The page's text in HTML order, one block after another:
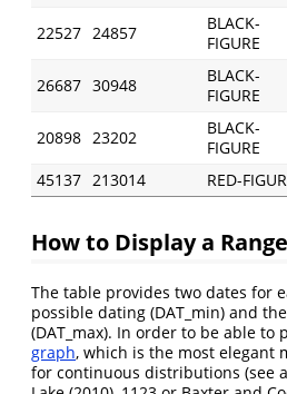
22527 24857
BLACK-
FIGURE
26687 30948
BLACK-
FIGURE
20898 23202
BLACK-
FIGURE
45137 213014 RED-
How to Display a
The table provides two dates for
possible dating (DAT_min) and
(DAT_max). In order to be able to
graph, which is the most elegant
for continuous distributions (see